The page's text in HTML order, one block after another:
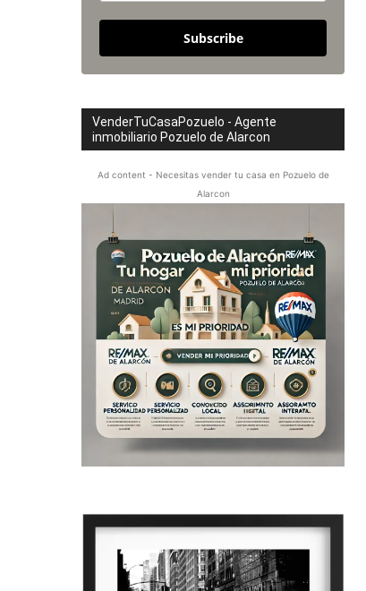
Subscribe
VenderTuCasaPozuelo - Agente
inmobiliario Pozuelo de Alarcon
Ad content - Necesitas vender tu casa en Pozuelo de
Alarcon